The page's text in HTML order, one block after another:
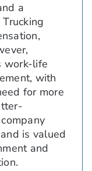
a
work-life
with
for more
is valued
and